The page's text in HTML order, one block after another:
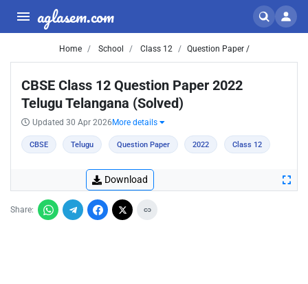
aglasem.com
Home School Class 12 Question Paper /
CBSE Class 12 Question Paper 2022
Telugu Telangana (Solved)
Updated 30 Apr 2026 More details
CBSE Telugu Question Paper 2022 Class 12
Download
Share: